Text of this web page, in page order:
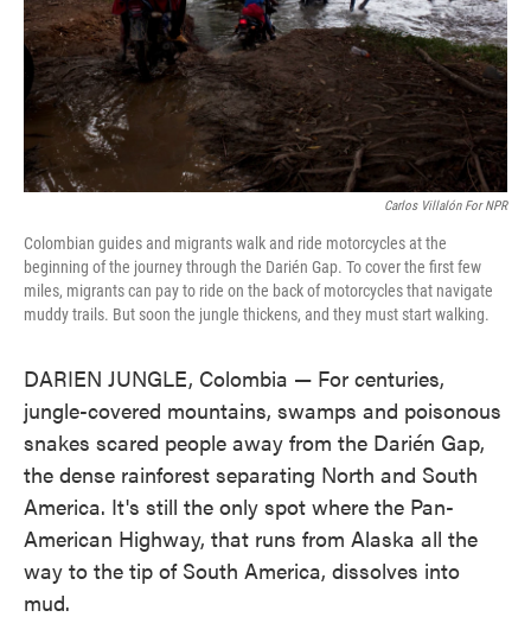
Carlos Villalón For NPR
Colombian guides and migrants walk and ride motorcycles at the
beginning of the journey through the Darién Gap. To cover the first few
miles, migrants can pay to ride on the back of motorcycles that navigate
muddy trails. But soon the jungle thickens, and they must start walking.
DARIEN JUNGLE, Colombia — For centuries,
jungle-covered mountains, swamps and poisonous
snakes scared people away from the Darién Gap,
the dense rainforest separating North and South
America. It's still the only spot where the Pan-
American Highway, that runs from Alaska all the
way to the tip of South America, dissolves into
mud.